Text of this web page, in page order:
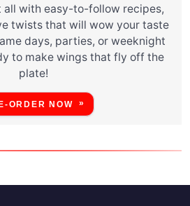
all with easy-to-follow recipes,
twists that will wow your taste
days, parties, or weeknight
to make wings that fly off the
plate!
ORDER NOW